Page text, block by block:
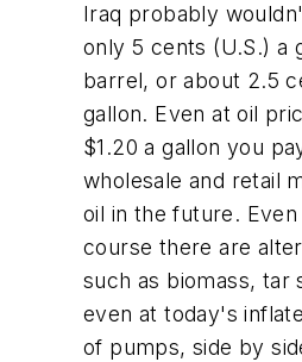
Iraq probably
only 5 cents (U.S.) a
barrel, or about 2.5
gallon. Even at oil
$1.20 a gallon you
wholesale and retail
oil in the future.
course there are
such as biomass,
even at today's
of pumps, side by